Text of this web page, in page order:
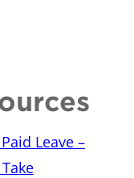
Leave –